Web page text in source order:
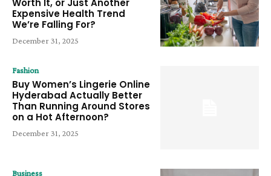
Worth It, or Just Another
Expensive Health Trend
We’re Falling For?
December 31, 2025
Fashion
Buy Women’s Lingerie Online
Hyderabad Actually Better
Than Running Around Stores
on a Hot Afternoon?
December 31, 2025
Business